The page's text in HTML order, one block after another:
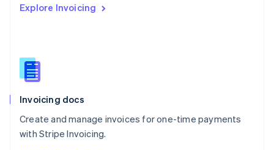
Explore Invoicing
Invoicing docs
Create and manage invoices for one-time payments
with Stripe Invoicing.
English
English
Slovenia
Spain
Sweden
Svenska English